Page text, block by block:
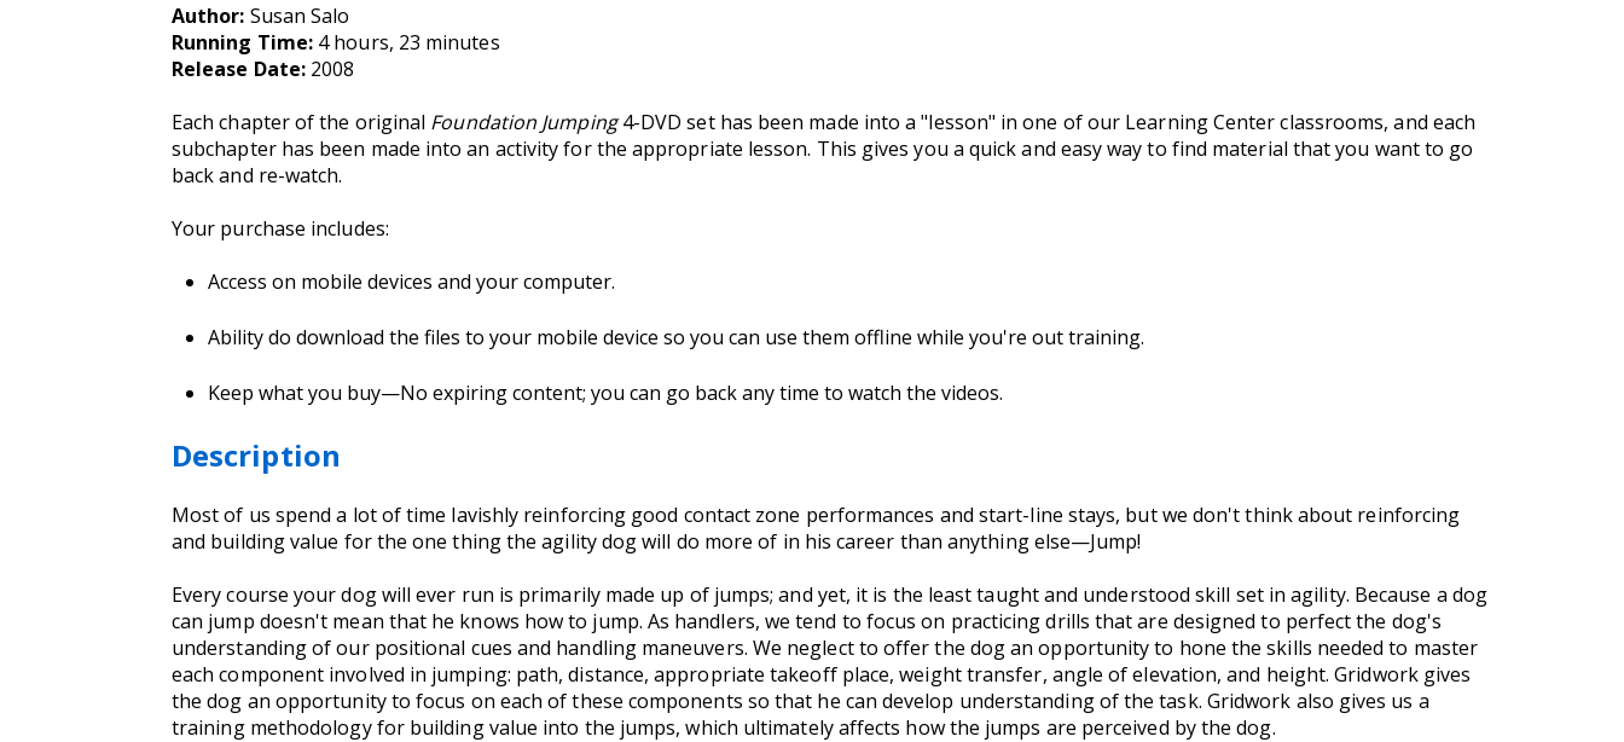
Author: Susan Salo
Running Time: 4 hours, 23 minutes
Release Date: 2008
Each chapter of the original Foundation Jumping4-DVD set has been made into a "lesson" in one of our Learning Center classrooms, and each
subchapter has been made into an activity for the appropriate lesson. This gives you a quick and easy way to find material that you want to go
back and re-watch.
Your purchase includes:
Access on mobile devices and your computer.
Ability do download the files to your mobile device so you can use them offline while you're out training.
Keep what you buy—No expiring content; you can go back any time to watch the videos.
Description
Most of us spend a lot of time lavishly reinforcing good contact zone performances and start-line stays, but we don't think about reinforcing
and building value for the one thing the agility dog will do more of in his career than anything else—Jump!
Every course your dog will ever run is primarily made up of jumps; and yet, it is the least taught and understood skill set in agility. Because a dog
can jump doesn't mean that he knows how to jump. As handlers, we tend to focus on practicing drills that are designed to perfect the dog's
understanding of our positional cues and handling maneuvers. We neglect to offer the dog an opportunity to hone the skills needed to master
each component involved in jumping: path, distance, appropriate takeoff place, weight transfer, angle of elevation, and height. Gridwork gives
the dog an opportunity to focus on each of these components so that he can develop understanding of the task. Gridwork also gives us a
training methodology for building value into the jumps, which ultimately affects how the jumps are perceived by the dog.